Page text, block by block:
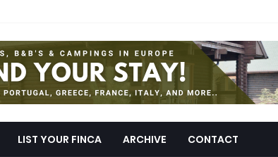
LIST YOUR FINCA ARCHIVE CONTACT